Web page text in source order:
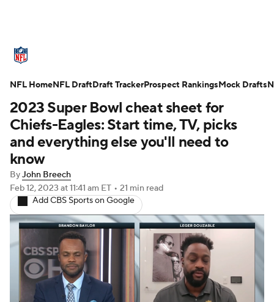
Standings Odds Props Teams
Stats Power Rankings Video
NFL Draft Super Bowl Players
Injuries
Fantasy Paramount +
2023 Super Bowl cheat sheet for
Chiefs-Eagles: Start time, TV, picks
and everything else you'll need to
know
ByJohn Breech
Feb 12, 2023 at 11:41 am ET • 21 min read
Add CBS Sports on Google
NFL HomeNFL DraftDraft TrackerProspect RankingsMock Drafts